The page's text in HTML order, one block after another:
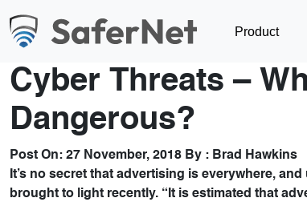
Product
Cyber Threats –
Dangerous?
Post On: 27 November, 2018 By : Brad Hawkins
It’s no secret that advertising is everywhere,
brought to light recently. “It is estimated that